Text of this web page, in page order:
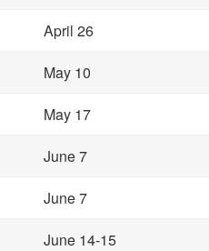
April 26
May 10
May 17
June 7
June 7
June 14-15